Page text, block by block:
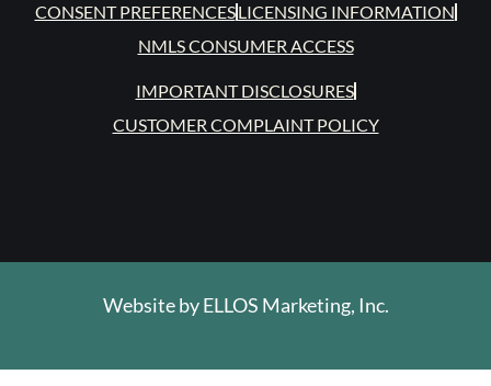
CONSENT PREFERENCESLICENSING INFORMATION
NMLS CONSUMER ACCESS
IMPORTANT DISCLOSURES
CUSTOMER COMPLAINT POLICY
Website byELLOS Marketing, Inc.